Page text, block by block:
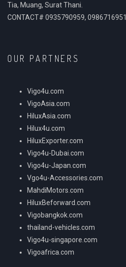
Tia, Muang, Surat Thani.
CONTACT# 0935790959, 0986716951
OUR PARTNERS
Vigo4u.com
VigoAsia.com
HiluxAsia.com
Hilux4u.com
HiluxExporter.com
Vigo4u-Dubai.com
Vigo4u-Japan.com
Vgo4u-Accessories.com
MahdiMotors.com
HiluxBeforward.com
Vigobangkok.com
thailand-vehicles.com
Vigo4u-singapore.com
Vigoafrica.com